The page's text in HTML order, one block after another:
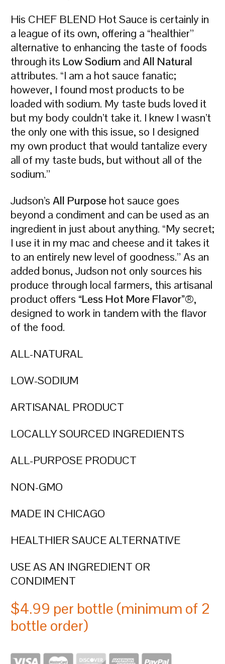
His CHEF BLEND Hot Sauce is certainly in
a league of its own, offering a “healthier”
alternative to enhancing the taste of foods
through its Low Sodiumand All Natural
attributes. “I am a hot sauce fanatic;
however, I found most products to be
loaded with sodium. My taste buds loved it
but my body couldn’t take it. I knew I wasn’t
the only one with this issue, so I designed
my own product that would tantalize every
all of my taste buds, but without all of the
sodium.”
Judson’s All Purposehot sauce goes
beyond a condiment and can be used as an
ingredient in just about anything. “My secret;
I use it in my mac and cheese and it takes it
to an entirely new level of goodness.” As an
added bonus, Judson not only sources his
produce through local farmers, this artisanal
product offers “Less Hot More Flavor”®,
designed to work in tandem with the flavor
of the food.
ALL-NATURAL
LOW-SODIUM
ARTISANAL PRODUCT
LOCALLY SOURCED INGREDIENTS
ALL-PURPOSE PRODUCT
NON-GMO
MADE IN CHICAGO
HEALTHIER SAUCE ALTERNATIVE
USE AS AN INGREDIENT OR
CONDIMENT
$4.99 per bottle (minimum of 2
bottle order)